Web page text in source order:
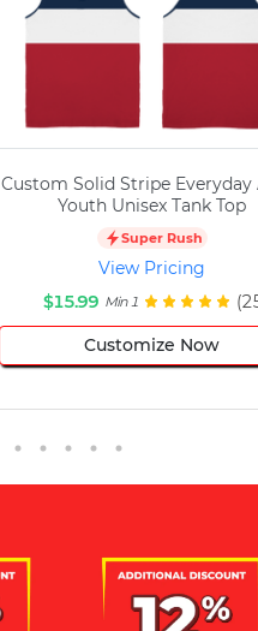
Custom Solid Stripe Everyday
Youth Unisex Tank Top
Super Rush
View Pricing
$15.99 Min 1
Customize Now